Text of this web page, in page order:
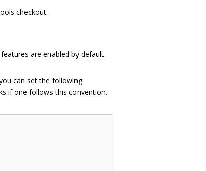
checkout.
are enabled by default.
can set the following
if one follows this convention.